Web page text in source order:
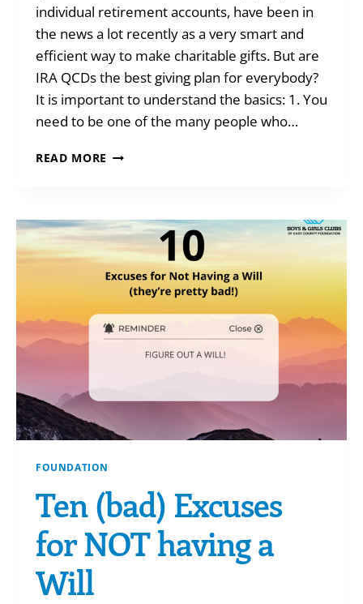
individual retirement accounts, have been in
the news a lot recently as a very smart and
efficient way to make charitable gifts. But are
IRA QCDs the best giving plan for everybody?
It is important to understand the basics: 1. You
need to be one of the many people who…
READ MORE THE
QCDS
FOUNDATION
Ten (bad) Excuses
for NOT having a
Will